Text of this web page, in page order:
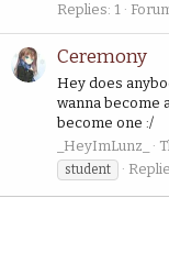
Replies: 1
Ceremony
Hey does
wanna become
become one :/
_HeyImLunz_
student